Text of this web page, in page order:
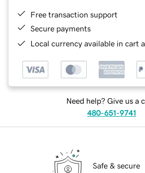
Free transaction support
Secure payments
Local currency available in cart
Need help? Give us a
480-651-9741
Safe & secure